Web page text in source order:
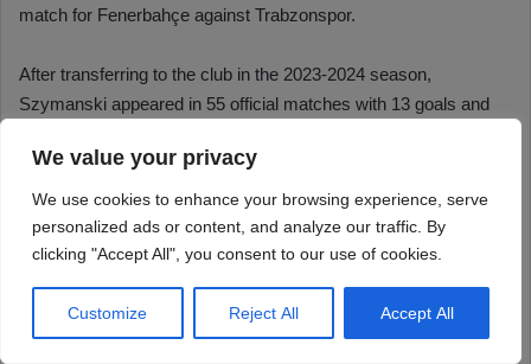
We value your privacy
We use cookies to enhance your browsing experience, serve
personalized ads or content, and analyze our traffic. By
clicking "Accept All", you consent to our use of cookies.
Customize Reject All Accept All